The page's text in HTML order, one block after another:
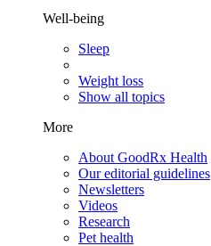
Well-being
Sleep
Weight loss
Show all topics
More
About GoodRx Health
Our editorial guidelines
Newsletters
Videos
Research
Pet health